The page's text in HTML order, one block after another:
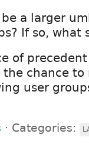
a larger
If so, what
of
chance
user
⋅ Categories: